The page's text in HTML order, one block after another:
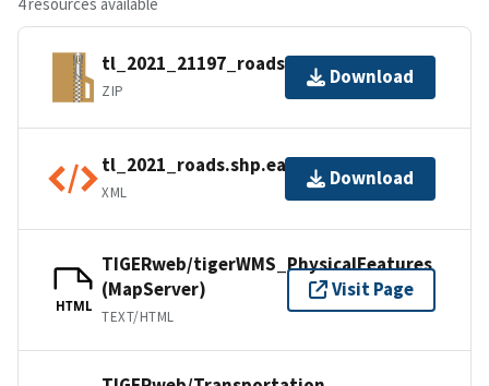
tl_2021_21197_roads.zip
ZIP
Download
tl_2021_roads.shp.ea.iso.xml
XML
Download
HTML
TIGERweb/tigerWMS_PhysicalFeatures
(MapServer)
TEXT/HTML
Visit Page